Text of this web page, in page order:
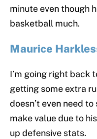
minute even though
basketball much.
Maurice
I’m going right back
getting some extra
doesn’t even need
make value due to
up defensive stats.